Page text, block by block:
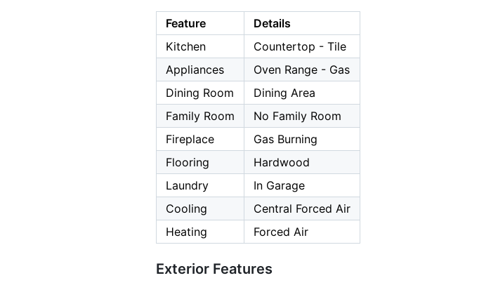
Feature
Details
Kitchen
Countertop - Tile
Appliances
Oven Range - Gas
Dining Room
Dining Area
Family Room
No Family Room
Fireplace
Gas Burning
Flooring
Hardwood
Laundry
In Garage
Cooling
Central Forced Air
Heating
Forced Air
Exterior Features